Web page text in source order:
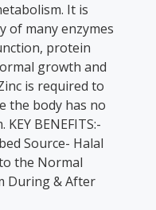
It is
of many enzymes
protein
growth and
is required to
the body has no
BENEFITS:-
Source- Halal
the Normal
During & After